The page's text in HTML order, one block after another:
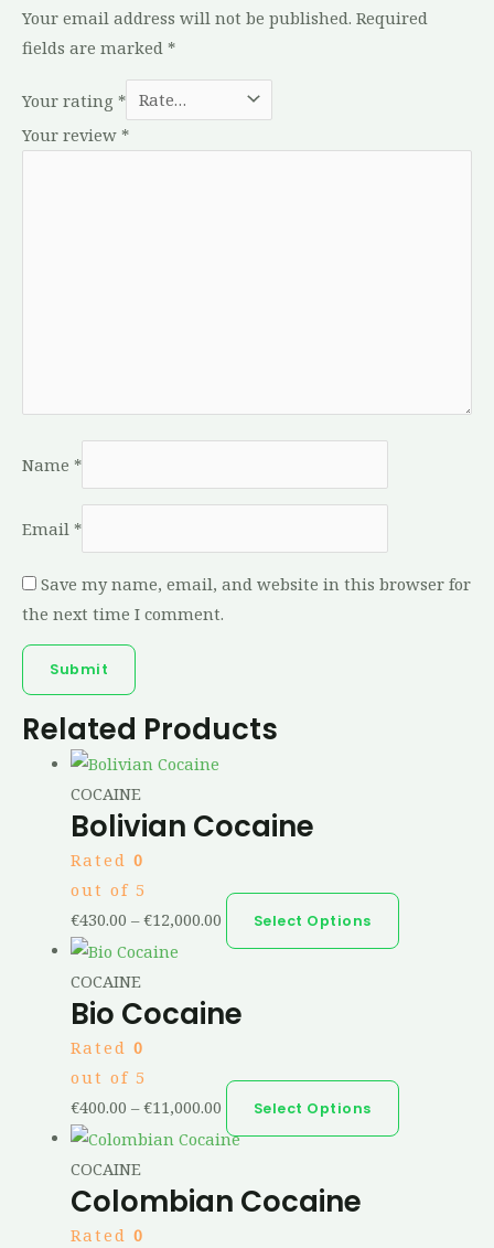
Your email address will not be published. Required
fields are marked *
Your rating *
Your review *
Name *
Email *
Save my name, email, and website in this browser for
the next time I comment.
Related Products
COCAINE
Bolivian Cocaine
Rated 0
out of 5
€430.00 – €12,000.00 Select Options
COCAINE
Bio Cocaine
Rated 0
out of 5
€400.00 – €11,000.00 Select Options
COCAINE
Colombian Cocaine
Rated 0